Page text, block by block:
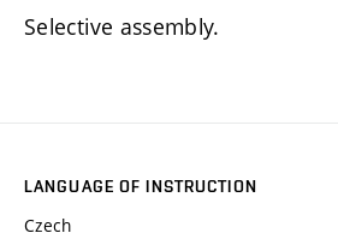
Selective assembly.
LANGUAGE OF INSTRUCTION
Czech